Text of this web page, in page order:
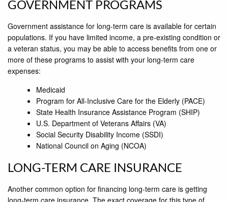
GOVERNMENT PROGRAMS
Government assistance for long-term care is available for certain
populations. If you have limited income, a pre-existing condition or
a veteran status, you may be able to access benefits from one or
more of these programs to assist with your long-term care
expenses:
Medicaid
Program for All-Inclusive Care for the Elderly (PACE)
State Health Insurance Assistance Program (SHIP)
U.S. Department of Veterans Affairs (VA)
Social Security Disability Income (SSDI)
National Council on Aging (NCOA)
LONG-TERM CARE INSURANCE
Another common option for financing long-term care is getting
long-term care insurance. The exact coverage for this type of